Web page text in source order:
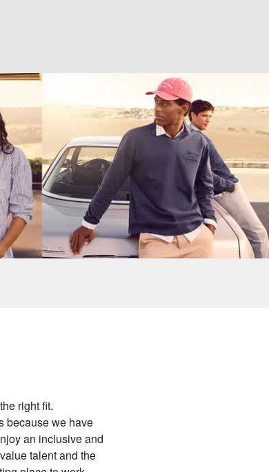
right fit.
because we have
an inclusive and
talent and the